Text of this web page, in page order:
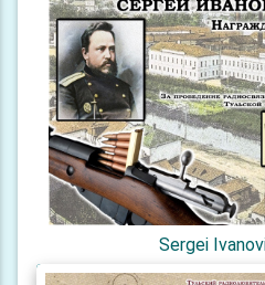
Sergei